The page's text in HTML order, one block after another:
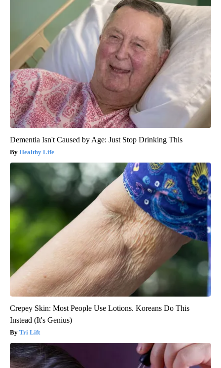
Dementia Isn't Caused by Age: Just Stop Drinking This
Healthy Life
Crepey Skin: Most People Use Lotions. Koreans Do This
Instead (It's Genius)
Tri Lift